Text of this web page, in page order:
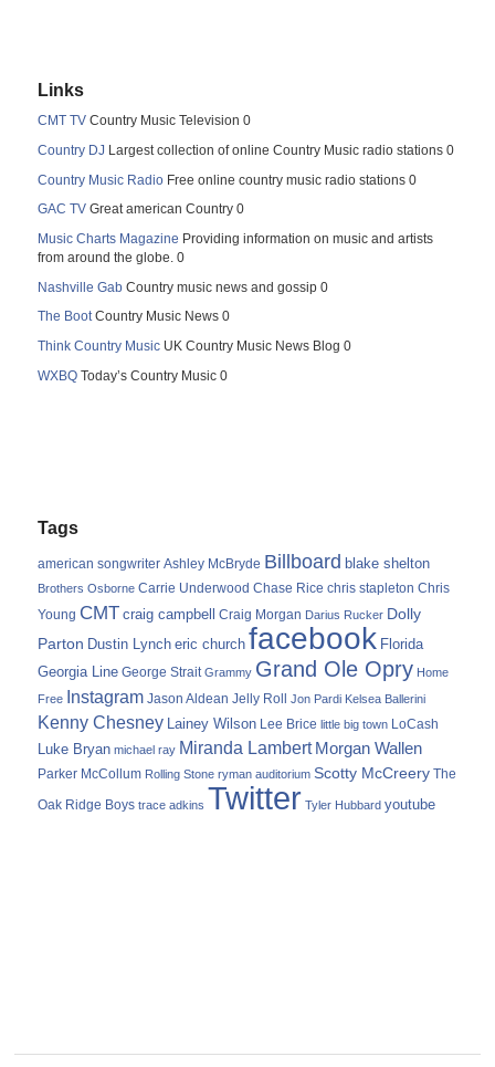
Links
CMT TV Country Music Television 0
Country DJ Largest collection of online Country Music radio stations 0
Country Music Radio Free online country music radio stations 0
GAC TV Great american Country 0
Music Charts Magazine Providing information on music and artists
from around the globe. 0
Nashville Gab Country music news and gossip 0
The BootCountry Music News 0
Think Country Music UK Country Music News Blog 0
WXBQ Today’s Country Music 0
Tags
american songwriter Ashley McBryde Billboard blake shelton
Brothers Osborne Carrie Underwood Chase Rice chris stapleton Chris
Young CMT craig campbell Craig Morgan Darius Rucker Dolly
Parton Dustin Lynch eric church facebook Florida
Georgia Line George Strait Grammy Grand Ole Opry Home
Free Instagram Jason Aldean Jelly Roll Jon Pardi Kelsea Ballerini
Kenny Chesney Lainey Wilson Lee Brice little big town LoCash
Luke Bryan michael ray Miranda Lambert Morgan Wallen
Parker McCollum Rolling Stone ryman auditorium Scotty McCreery The
Oak Ridge Boys trace adkins Twitter Tyler Hubbard youtube